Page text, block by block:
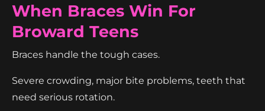
When Braces Win For
Broward Teens
Braces handle the tough cases.
Severe crowding, major bite problems, teeth that
need serious rotation.